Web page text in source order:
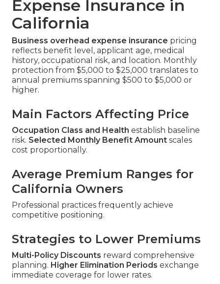
Expense Insurance in
California
Business overhead expense insurance pricing
reflects benefit level, applicant age, medical
history, occupational risk, and location. Monthly
protection from $5,000 to $25,000 translates to
annual premiums spanning $500 to $5,000 or
higher.
Main Factors Affecting Price
Occupation Class and Health establish baseline
risk. Selected Monthly Benefit Amount scales
cost proportionally.
Average Premium Ranges for
California Owners
Professional practices frequently achieve
competitive positioning.
Strategies to Lower Premiums
Multi-Policy Discounts reward comprehensive
planning. Higher Elimination Periods exchange
immediate coverage for lower rates.